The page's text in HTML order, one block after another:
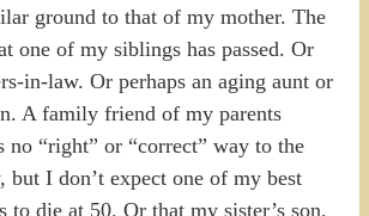
ground to that of my mother. The
one of my siblings has passed. Or
in-law. Or perhaps an aging aunt or
A family friend of my parents
no “right” or “correct” way to the
but I don’t expect one of my best
to die at 50. Or that my sister’s son,